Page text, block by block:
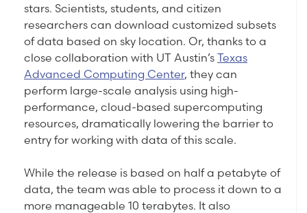
stars. Scientists, students, and citizen
researchers can download customized subsets
of data based on sky location. Or, thanks to a
close collaboration with UT Austin’s Texas
Advanced Computing Center, they can
perform large-scale analysis using high-
performance, cloud-based supercomputing
resources, dramatically lowering the barrier to
entry for working with data of this scale.
While the release is based on half a petabyte of
data, the team was able to process it down to a
more manageable 10 terabytes. It also